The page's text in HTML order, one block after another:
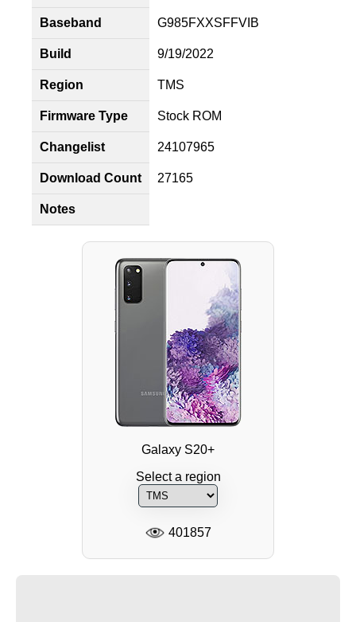
Baseband G985FXXSFFVIB
Build 9/19/2022
Region TMS
Firmware Type Stock ROM
Changelist 24107965
Download Count 27165
Notes
Galaxy S20+
Select a region
401857